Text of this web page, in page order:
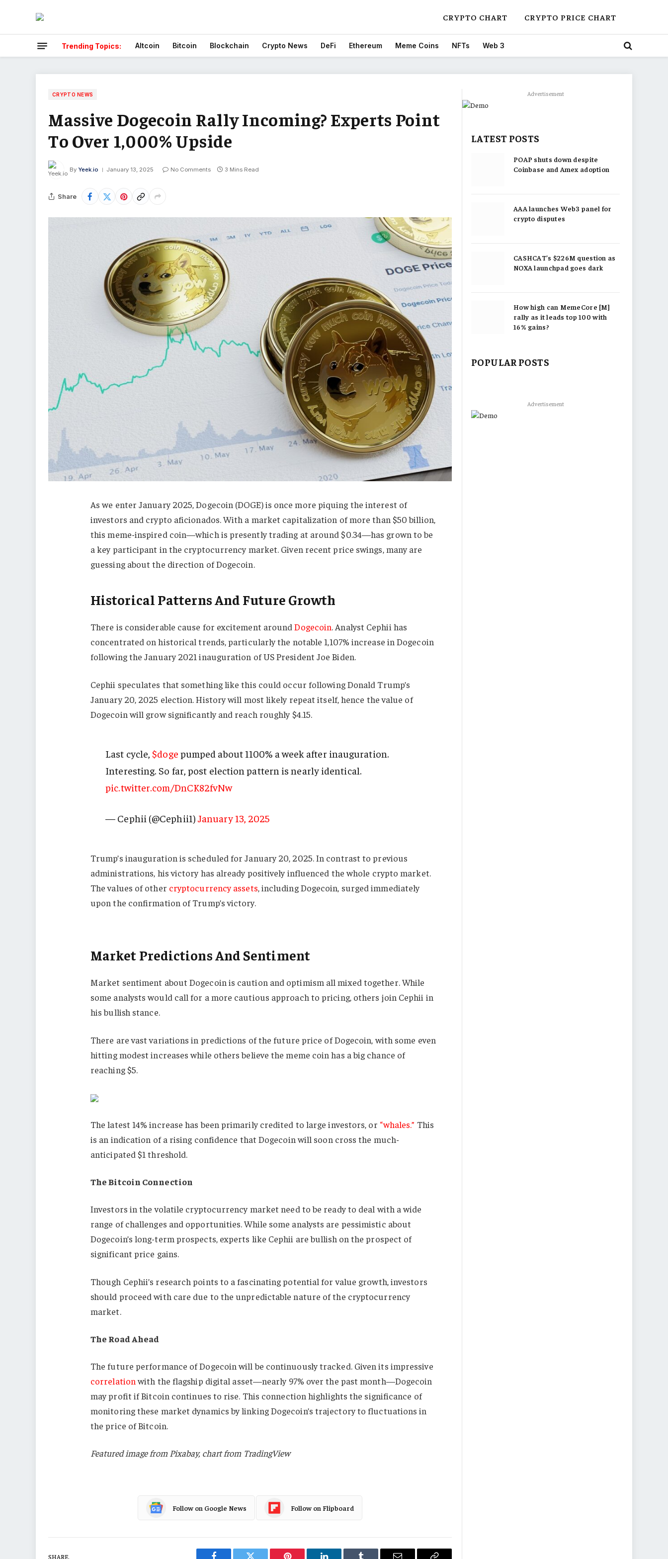
CRYPTO CHART CRYPTO PRICE CHART
Trending Topics: Altcoin Bitcoin Blockchain Crypto News DeFi Ethereum Meme Coins NFTs Web 3
CRYPTO NEWS
Massive Dogecoin Rally Incoming? Experts Point
To Over 1,000% Upside
By Yeek.io January 13, 2025 No Comments 3 Mins Read
Share
As we enter January 2025, Dogecoin (DOGE) is once more piquing the interest of
investors and crypto aficionados. With a market capitalization of more than $50 billion,
this meme-inspired coin—which is presently trading at around $0.34—has grown to be
a key participant in the cryptocurrency market. Given recent price swings, many are
guessing about the direction of Dogecoin.
Historical Patterns And Future Growth
There is considerable cause for excitement aroundDogecoin. Analyst Cephii has
concentrated on historical trends, particularly the notable 1,107% increase in Dogecoin
following the January 2021 inauguration of US President Joe Biden.
Cephii speculates that something like this could occur following Donald Trump’s
January 20, 2025 election. History will most likely repeat itself, hence the value of
Dogecoin will grow significantly and reach roughly $4.15.
Last cycle, $doge pumped about 1100% a week after inauguration.
Interesting. So far, post election pattern is nearly identical.
pic.twitter.com/DnCK82fvNw
— Cephii (@Cephii1)January 13, 2025
Trump’s inauguration is scheduled for January 20, 2025. In contrast to previous
administrations, his victory has already positively influenced the whole crypto market.
The values of other cryptocurrency assets, including Dogecoin, surged immediately
upon the confirmation of Trump’s victory.
Market Predictions And Sentiment
Market sentiment about Dogecoin is caution and optimism all mixed together. While
some analysts would call for a more cautious approach to pricing, others join Cephii in
his bullish stance.
There are vast variations in predictions of the future price of Dogecoin, with some even
hitting modest increases while others believe the meme coin has a big chance of
reaching $5.
The latest 14% increase has been primarily credited to large investors, or “whales.” This
is an indication of a rising confidence that Dogecoin will soon cross the much-
anticipated $1 threshold.
The Bitcoin Connection
Investors in the volatile cryptocurrency market need to be ready to deal with a wide
range of challenges and opportunities. While some analysts are pessimistic about
Dogecoin’s long-term prospects, experts like Cephii are bullish on the prospect of
significant price gains.
Though Cephii’s research points to a fascinating potential for value growth, investors
should proceed with care due to the unpredictable nature of the cryptocurrency
market.
The Road Ahead
The future performance of Dogecoin will be continuously tracked. Given its impressive
correlationwith the flagship digital asset—nearly 97% over the past month—Dogecoin
may profit if Bitcoin continues to rise. This connection highlights the significance of
monitoring these market dynamics by linking Dogecoin’s trajectory to fluctuations in
the price of Bitcoin.
Featured image from Pixabay, chart from TradingView
Follow on Google News Follow on Flipboard
SHARE.
Advertisement
LATEST POSTS
POAP shuts down despite
Coinbase and Amex adoption
AAA launches Web3 panel for
crypto disputes
CASHCAT’s $226M question as
NOXA launchpad goes dark
How high can MemeCore [M]
rally as it leads top 100 with
16% gains?
POPULAR POSTS
Advertisement